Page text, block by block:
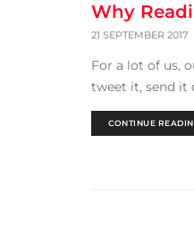
Why
21 SEPTEMBER 2017
For a lot of us,
tweet it, send it
CONTINUE